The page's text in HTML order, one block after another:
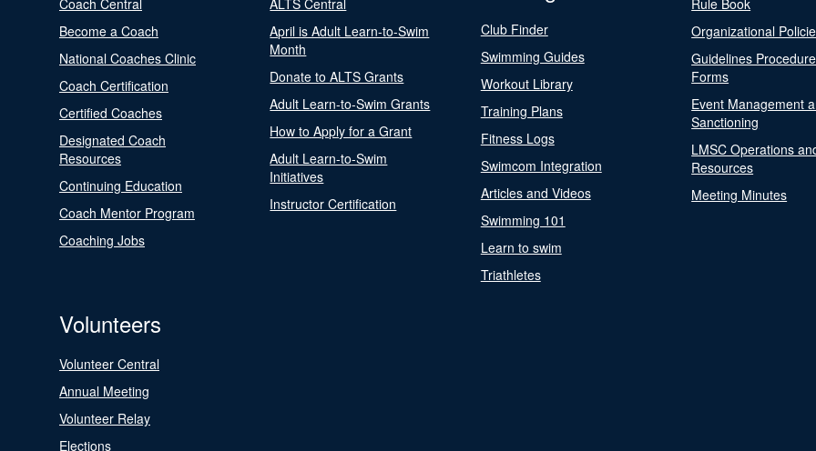
Coach Central
Become a Coach
National Coaches Clinic
Coach Certification
Certified Coaches
Designated Coach
Resources
Continuing Education
Coach Mentor Program
Coaching Jobs
ALTS Central
April is Adult Learn-to-Swim
Month
Donate to ALTS Grants
Adult Learn-to-Swim Grants
How to Apply for a Grant
Adult Learn-to-Swim
Initiatives
Instructor Certification
Club Finder
Swimming Guides
Workout Library
Training Plans
Fitness Logs
Swimcom Integration
Articles and Videos
Swimming 101
Learn to swim
Triathletes
Rule Book
Organizational
Guidelines
Forms
Event Management
Sanctioning
LMSC Operations
Resources
Meeting Minutes
Volunteers
Volunteer Central
Annual Meeting
Volunteer Relay
Elections